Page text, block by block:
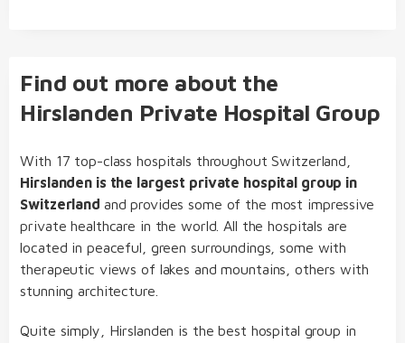
Find out more about the
Hirslanden Private Hospital Group
With 17 top-class hospitals throughout Switzerland,
Hirslanden is the largest private hospital group in
Switzerland and provides some of the most impressive
private healthcare in the world. All the hospitals are
located in peaceful, green surroundings, some with
therapeutic views of lakes and mountains, others with
stunning architecture.
Quite simply, Hirslanden is the best hospital group in